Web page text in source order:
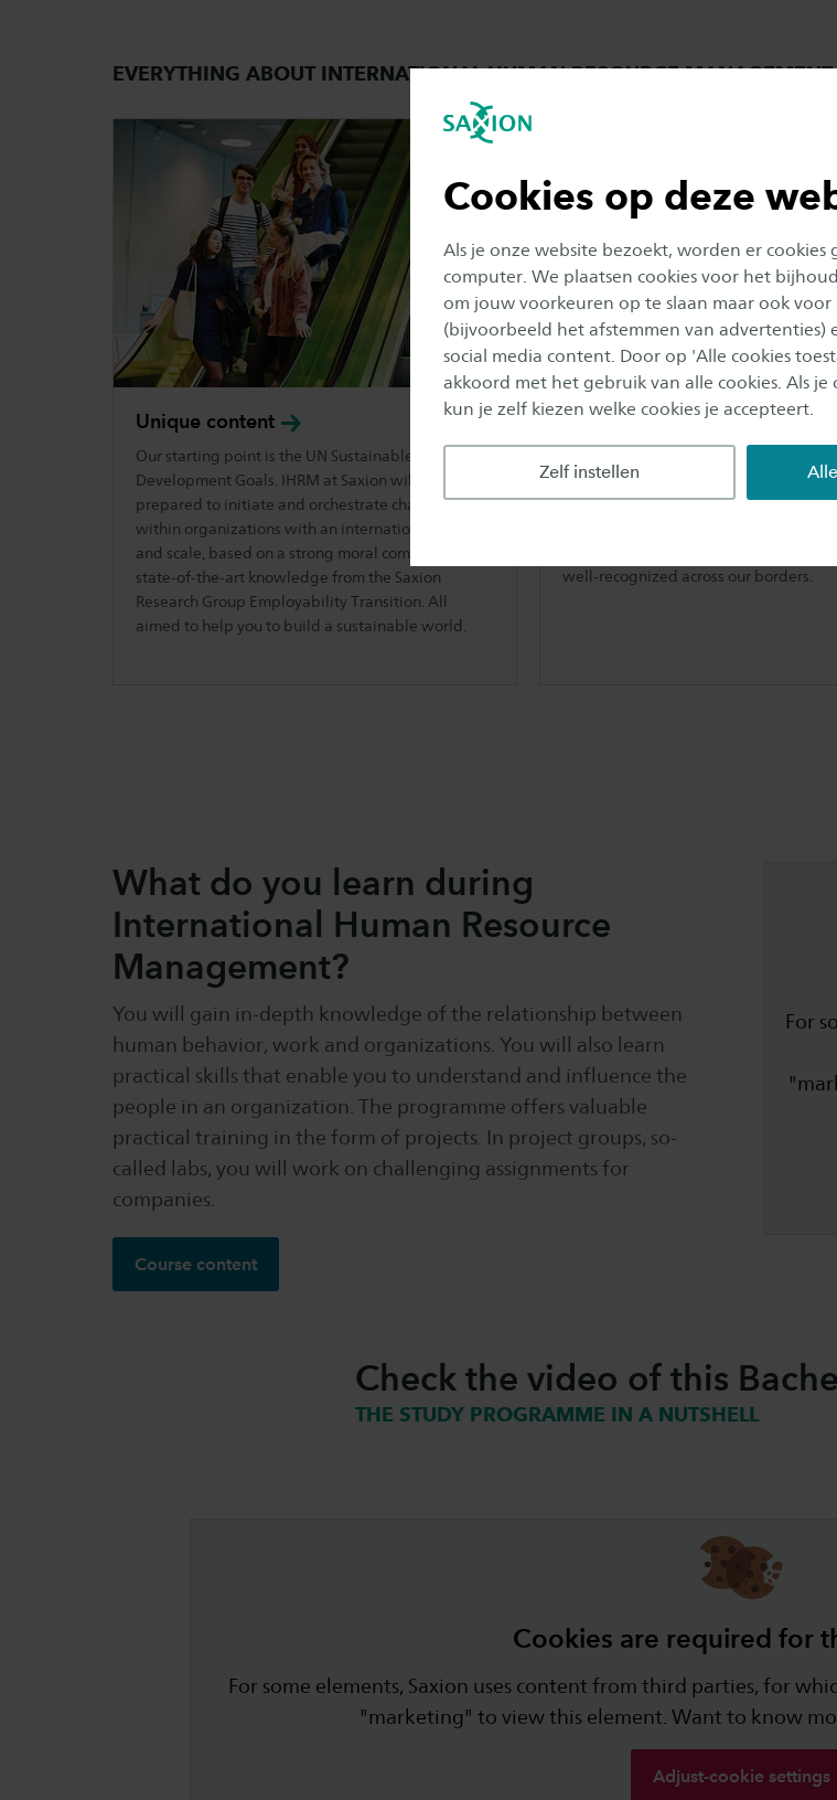
Cookies op deze
Als je onze website bezoekt, worden er cookies
computer. We plaatsen cookies voor het
om jouw voorkeuren op te slaan maar ook
(bijvoorbeeld het afstemmen van advertenties)
social media content. Door op 'Alle cookies
akkoord met het gebruik van alle cookies. Als
kun je zelf kiezen welke cookies je accepteert.
Zelf instellen
EVERYTHING ABOUT INTERNATIONAL HUMAN RESOURCE MANAGEMENT
Unique content
Our starting point is the UN Sustainable
Development Goals. IHRM at Saxion will get you
prepared to initiate and orchestrate changes
within organizations with an international scope
and scale, based on a strong moral compass and
state-of-the-art knowledge from the Saxion
Research Group Employability Transition. All
aimed to help you to build a sustainable world.
Most experienced in the
Netherlands
IHRM at Saxion started in 2014 and
longest running and most
well-recognized across our borders.
What do you learn during
International Human Resource
Management?
You will gain in-depth knowledge of the relationship between
human behavior, work and organizations. You will also learn
practical skills that enable you to understand and influence the
people in an organization. The programme offers valuable
practical training in the form of projects. In project groups, so-
called labs, you will work on challenging assignments for
companies.
Course content
For
Check the video of this
THE STUDY PROGRAMME IN A NUTSHELL
Cookies are required for
For some elements, Saxion uses content from third parties, for
"marketing" to view this element. Want to know
Adjust-cookie settings